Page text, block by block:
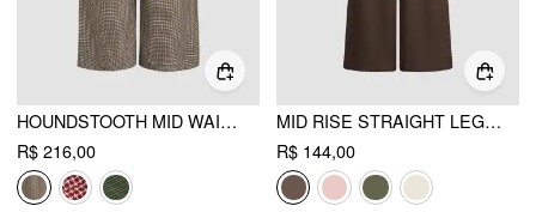
HOUNDSTOOTH MID WAIST BELTED WIDE LEG TROUSERS CURVE & PLUS
R$ 216,00
MID RISE STRAIGHT LEG TROUSERS
R$ 144,00